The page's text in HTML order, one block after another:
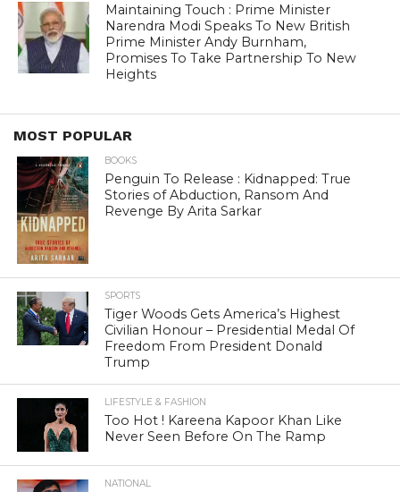
Maintaining Touch : Prime Minister
Narendra Modi Speaks To New British
Prime Minister Andy Burnham,
Promises To Take Partnership To New
Heights
MOST POPULAR
BOOKS
Penguin To Release : Kidnapped: True
Stories of Abduction, Ransom And
Revenge By Arita Sarkar
SPORTS
Tiger Woods Gets America’s Highest
Civilian Honour – Presidential Medal Of
Freedom From President Donald
Trump
LIFESTYLE & FASHION
Too Hot ! Kareena Kapoor Khan Like
Never Seen Before On The Ramp
NATIONAL